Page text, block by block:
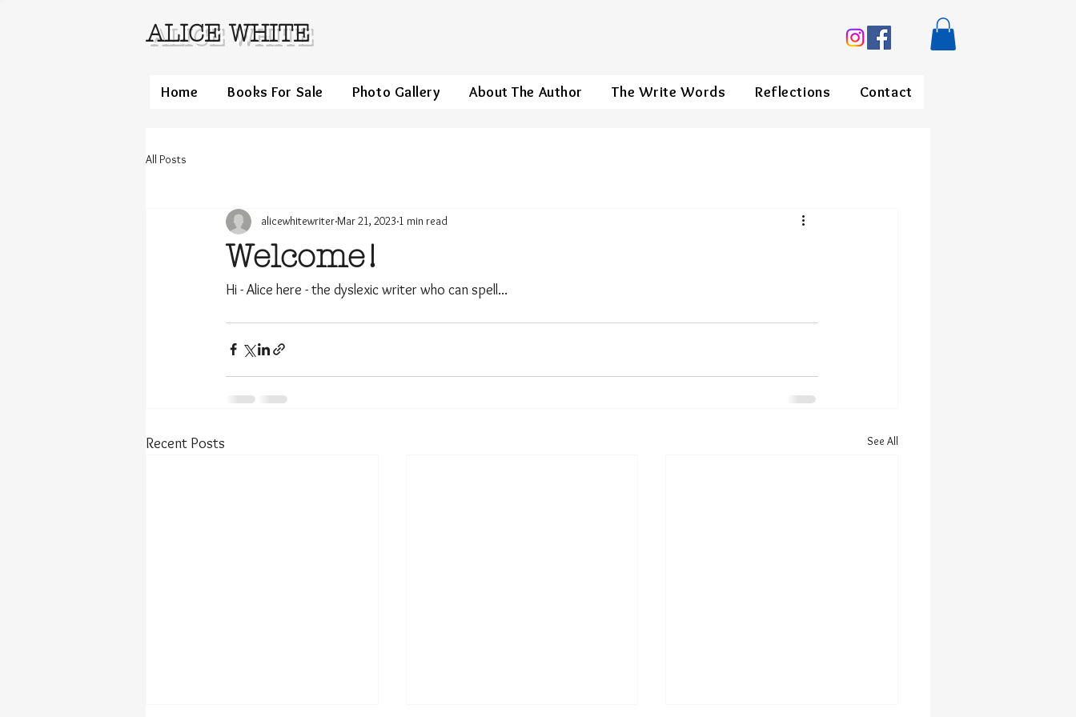
ALICE WHITE
Home Books For Sale Photo Gallery About The Author The Write Words Reflections Contact
All Posts
Welcome!
alicewhitewriterMar 21, 2023 1 min read
Hi - Alice here - the dyslexic writer who can spell...
Recent Posts See All